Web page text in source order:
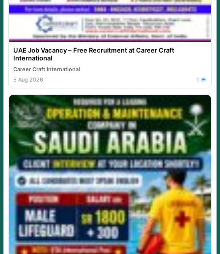
UAE Job Vacancy – Free Recruitment at Career Craft
International
Career Craft International
5 Aug 2026
1